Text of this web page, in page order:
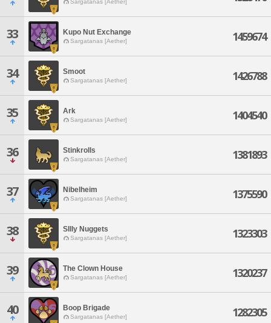
Sargatanas [Aether]
33 Kupo Nut Exchange
Sargatanas [Aether] 1459674
34 Smoot
Sargatanas [Aether] 1426788
35 Ark
Sargatanas [Aether] 1404540
36 Stinkrolls
Sargatanas [Aether] 1381893
37 Nibelheim
Sargatanas [Aether] 1375590
38 SIlly Nuggets
Sargatanas [Aether] 1323303
39 The Clown House
Sargatanas [Aether] 1320237
40 Boop Brigade
Sargatanas [Aether] 1282305